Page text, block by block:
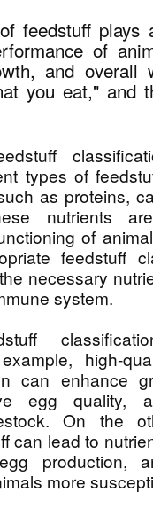
feedstuff
of
and overall
you eat," and
types of
as proteins,
nutrients
of
feedstuff
necessary
system.
high-
can enhance
egg quality,
On the
can lead to
production,
more